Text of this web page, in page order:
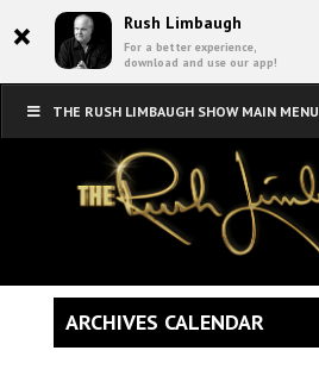
× Rush Limbaugh
For a better experience,
download and use our app!
THE RUSH LIMBAUGH SHOW MAIN MENU
ARCHIVES CALENDAR